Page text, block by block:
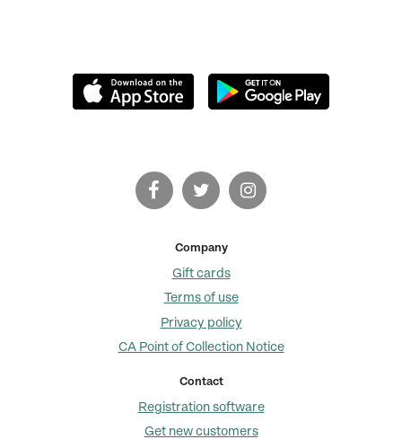
Company
Gift cards
Terms of use
Privacy policy
CA Point of Collection Notice
Contact
Registration software
Get new customers